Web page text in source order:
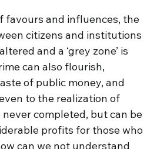
favours and influences, the
citizens and institutions
and a ‘grey zone’ is
can also flourish,
of public money, and
to the realization of
completed, but can be
profits for those who
can we not understand